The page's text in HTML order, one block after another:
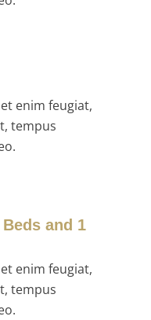
enim feugiat,
tempus
and 1
enim feugiat,
tempus